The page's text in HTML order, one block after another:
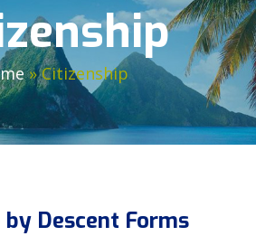
»Citizenship
Descent Forms